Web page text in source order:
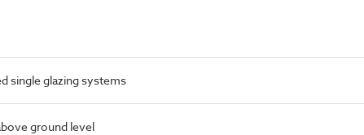
single glazing systems
ground level